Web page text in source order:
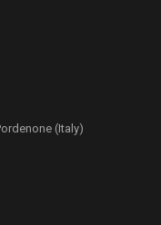
(Italy)